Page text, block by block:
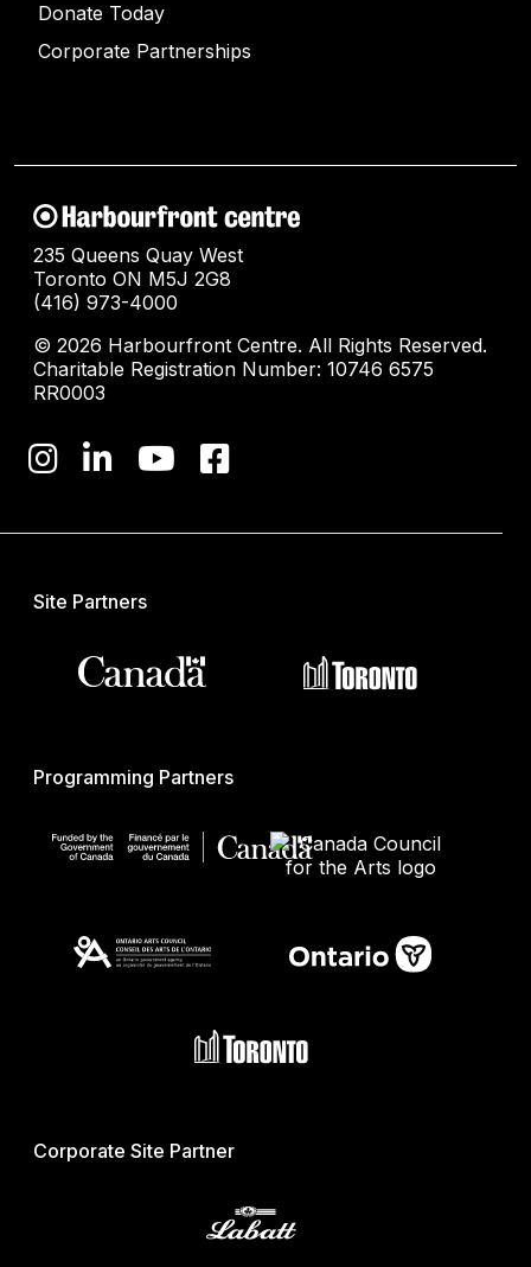
Donate Today
Corporate Partnerships
235 Queens Quay West
Toronto ON M5J 2G8
(416) 973-4000
© 2026 Harbourfront Centre. All Rights Reserved.
Charitable Registration Number: 10746 6575
RR0003
Site Partners
Programming Partners
Corporate Site Partner